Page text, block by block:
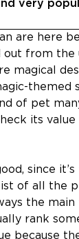
very
are here
out from the
magical
themed
of pet
its value
since
of all the
the main
rank
because